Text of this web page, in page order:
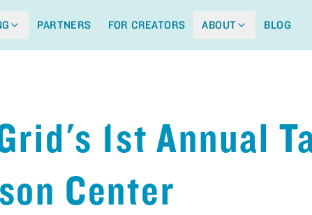
PARTNERS FOR CREATORS ABOUT BLOG
1st Annual
Center